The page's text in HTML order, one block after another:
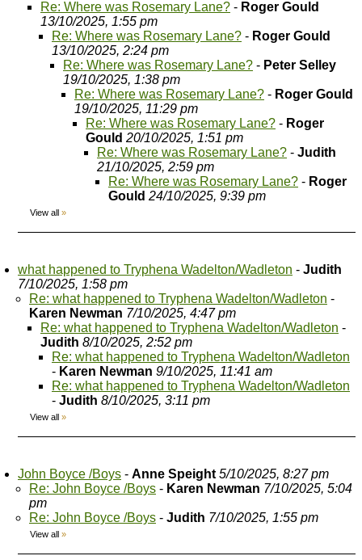
Re: Where was Rosemary Lane? - Roger Gould
13/10/2025, 1:55 pm
Re: Where was Rosemary Lane? - Roger Gould
13/10/2025, 2:24 pm
Re: Where was Rosemary Lane? - Peter Selley
19/10/2025, 1:38 pm
Re: Where was Rosemary Lane? - Roger Gould
19/10/2025, 11:29 pm
Re: Where was Rosemary Lane? - Roger
Gould 20/10/2025, 1:51 pm
Re: Where was Rosemary Lane? - Judith
21/10/2025, 2:59 pm
Re: Where was Rosemary Lane? - Roger
Gould 24/10/2025, 9:39 pm
View all »
what happened to Tryphena Wadelton/Wadleton - Judith
7/10/2025, 1:58 pm
Re: what happened to Tryphena Wadelton/Wadleton -
Karen Newman 7/10/2025, 4:47 pm
Re: what happened to Tryphena Wadelton/Wadleton -
Judith 8/10/2025, 2:52 pm
Re: what happened to Tryphena Wadelton/Wadleton
- Karen Newman 9/10/2025, 11:41 am
Re: what happened to Tryphena Wadelton/Wadleton
- Judith 8/10/2025, 3:11 pm
View all »
John Boyce /Boys - Anne Speight 5/10/2025, 8:27 pm
Re: John Boyce /Boys - Karen Newman 7/10/2025, 5:04
pm
Re: John Boyce /Boys - Judith 7/10/2025, 1:55 pm
View all »